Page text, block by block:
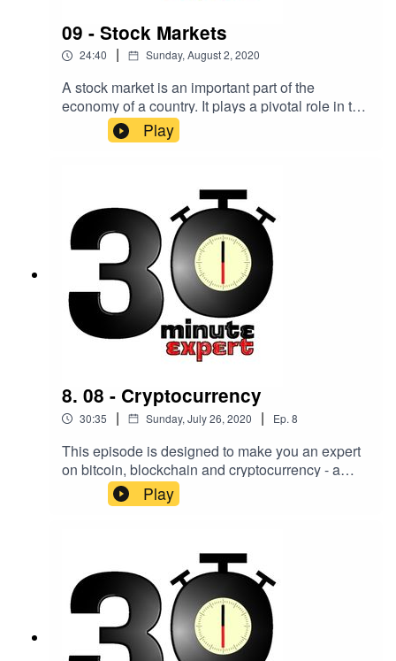
09 - Stock Markets
24:40 | Sunday, August 2, 2020
A stock market is an important part of the
economy of a country. It plays a pivotal role in the
growth of the industry and commerce that
eventually affects the entire economy. But what
Glasgow, broadsheet finance journalist and
editor of “Personal Finance And Investing For
Dummies”.
Play
8. 08 - Cryptocurrency
30:35 | Sunday, July 26, 2020 | Ep. 8
This episode is designed to make you an expert
on bitcoin, blockchain and cryptocurrency - a
type of currency which uses digital files as
money, utilising the science of hiding information.
Bitcoin.Here to change that is Rhian Lewis,
software developer and writer, co-founder of
@CountMyCrypto and author of The
Cryptocurrency Revolution - published by Kogan
Page in October 2020 >
https://koganpage.com/crypto
Play